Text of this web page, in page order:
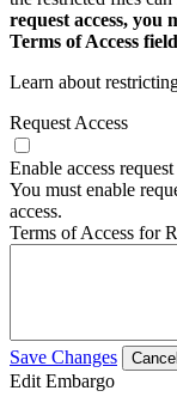
request access, you
Terms of Access
Learn about
Request Access
Enable access request
You must enable
access.
Terms of Access for
Save Changes Cancel
Edit Embargo